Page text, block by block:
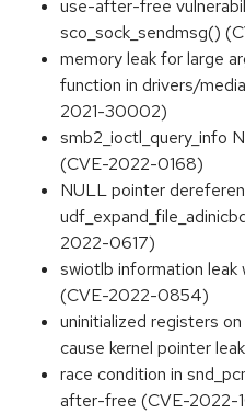
use-after-free
sco_sock_sendmsg()
memory leak for large
function in drivers/
2021-30002)
smb2_ioctl_query_info
(CVE-2022-0168)
NULL pointer
2022-0617)
swiotlb information
(CVE-2022-0854)
uninitialized registers
cause kernel pointer
race condition in
after-free (CVE-2022-